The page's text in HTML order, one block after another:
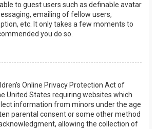
to guest users such as definable avatar
emailing of fellow users,
etc. It only takes a few moments to
you do so.
Online Privacy Protection Act of
United States requiring websites which
information from minors under the age
parental consent or some other method
allowing the collection of